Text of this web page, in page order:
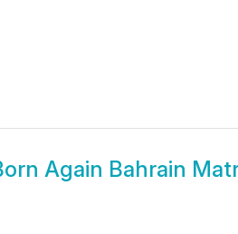
Again Bahrain